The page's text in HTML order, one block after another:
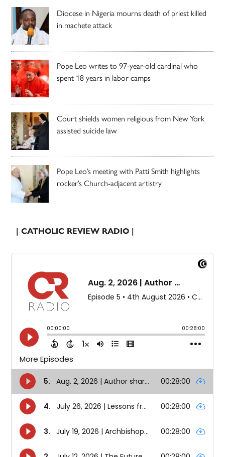
Diocese in Nigeria mourns death of priest killed
in machete attack
Pope Leo writes to 97-year-old cardinal who
spent 18 years in labor camps
Court shields women religious from New York
assisted suicide law
Pope Leo’s meeting with Patti Smith highlights
rocker’s Church-adjacent artistry
| CATHOLIC REVIEW RADIO |